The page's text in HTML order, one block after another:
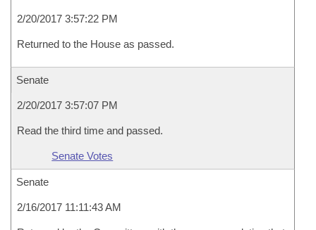
2/20/2017 3:57:22 PM
Returned to the House as passed.
Senate
2/20/2017 3:57:07 PM
Read the third time and passed.
Senate Votes
Senate
2/16/2017 11:11:43 AM